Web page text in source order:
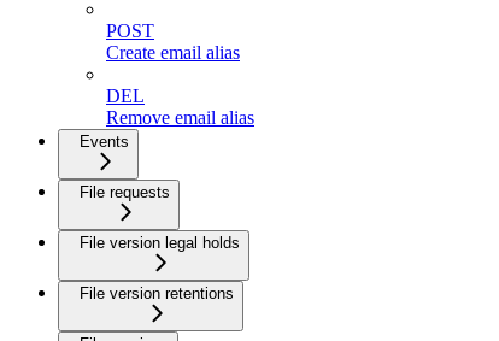
POST
Create email alias
DEL
Remove email alias
Events
File requests
File version legal holds
File version retentions